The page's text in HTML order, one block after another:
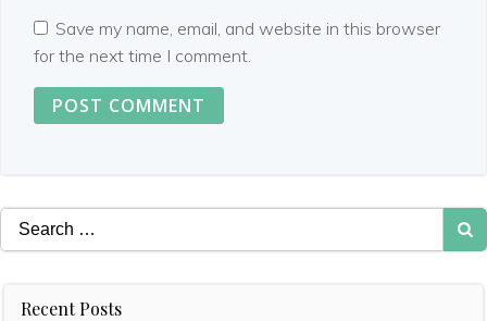
Save my name, email, and website in this browser
for the next time I comment.
Search
for:
Recent Posts